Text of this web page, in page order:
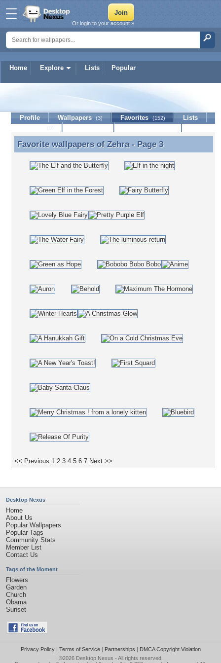
Home Explore Lists Popular
Or login to your account »
Profile Wallpapers (3) Favorites (152)
Lists
Favorite wallpapers of Zehra - Page 3
Favorite wallpapers of Zehra- Page 3
<< Previous 1 2 3 4 5 6 7 Next >>
Desktop Nexus
Home
About Us
Popular Wallpapers
Popular Tags
Community Stats
Member List
Contact Us
Tags of the Moment
Flowers
Garden
Church
Obama
Sunset
Privacy Policy| Terms of Service| Partnerships | DMCA Copyright Violation
©2026 Desktop Nexus - All rights reserved.